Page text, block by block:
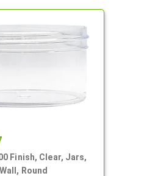
Finish, Clear, Jars,
Round